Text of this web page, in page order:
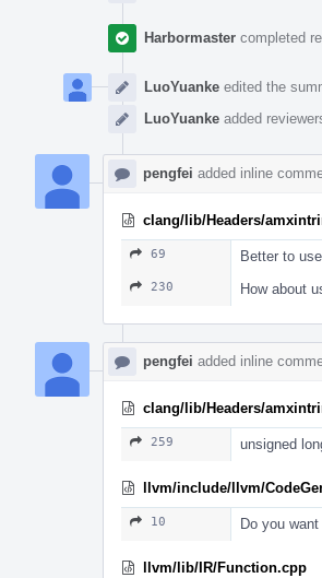
Harbormaster completed
LuoYuanke edited the
LuoYuanke added
pengfei added inline
clang/lib/Headers/
69 Better to use
230 How about
pengfei added inline
clang/lib/Headers/
259 unsigned
llvm/include/llvm/
10 Do you
llvm/lib/IR/Function.cpp